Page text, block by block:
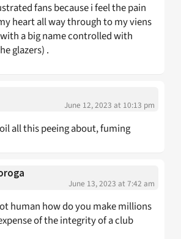
fans because i feel the pain
heart all way through to my viens
a big name controlled with
glazers) .
June 12, 2023 at 10:13 pm
all this peeing about, fuming
June 13, 2023 at 7:42 am
human how do you make millions
of the integrity of a club